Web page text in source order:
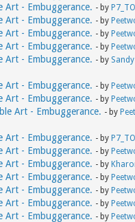
Art - Embuggerance. - by
Art - Embuggerance. - by
Art - Embuggerance. - by
Art - Embuggerance. - by
Art - Embuggerance. - by
Art - Embuggerance. - by
Art - Embuggerance. - by
Art - Embuggerance. - by
Art - Embuggerance. - by
Art - Embuggerance. - by
Art - Embuggerance. - by
Art - Embuggerance. - by
Art - Embuggerance. - by
Art - Embuggerance. - by
Art - Embuggerance. - by